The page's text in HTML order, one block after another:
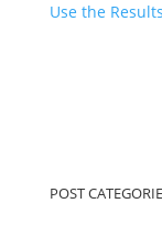
Use the
POST